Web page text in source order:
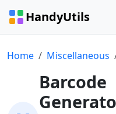
HandyUtils
Home Miscellaneous
Barcode